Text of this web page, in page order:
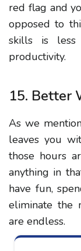
red flag and
opposed to
skills is less
productivity.
15. Better
As we
leaves you
those hours
anything in
have fun,
eliminate the
are endless.